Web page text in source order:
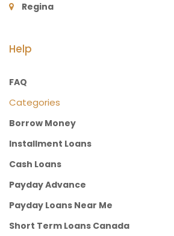
Regina
Help
FAQ
Categories
Borrow Money
Installment Loans
Cash Loans
Payday Advance
Payday Loans Near Me
Short Term Loans Canada